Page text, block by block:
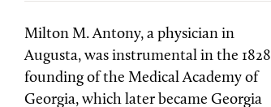
Milton M. Antony, a physician in
Augusta, was instrumental in the 1828
founding of the Medical Academy of
Georgia, which later became Georgia